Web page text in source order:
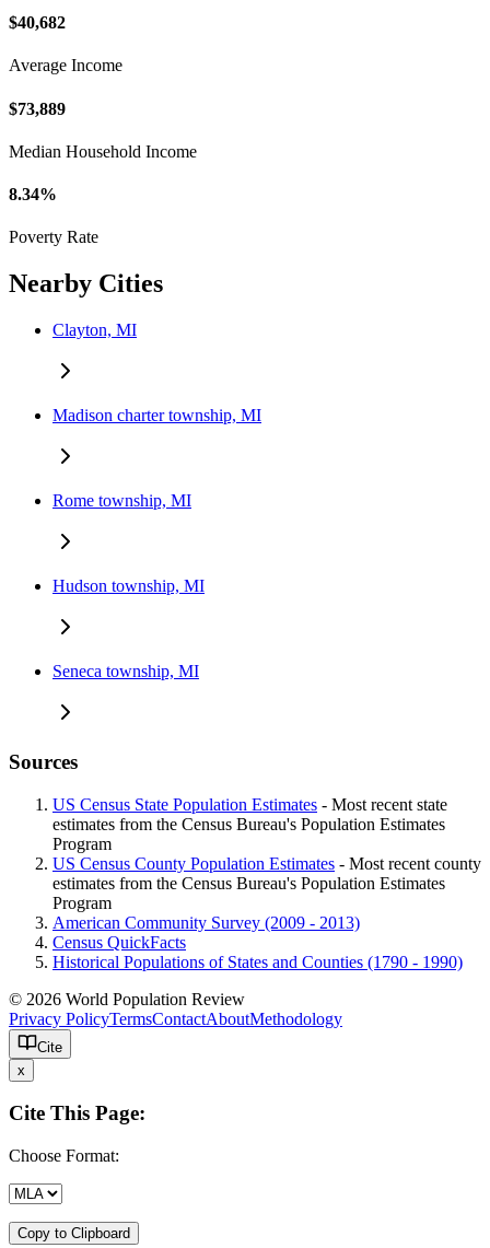
$40,682
Average Income
$73,889
Median Household Income
8.34%
Poverty Rate
Nearby Cities
Clayton, MI
Madison charter township, MI
Rome township, MI
Hudson township, MI
Seneca township, MI
Sources
US Census State Population Estimates - Most recent state
estimates from the Census Bureau's Population Estimates
Program
US Census County Population Estimates - Most recent county
estimates from the Census Bureau's Population Estimates
Program
American Community Survey (2009 - 2013)
Census QuickFacts
Historical Populations of States and Counties (1790 - 1990)
© 2026 World Population Review
Privacy PolicyTermsContactAboutMethodology
Cite
x
Cite This Page:
Choose Format:
Copy to Clipboard